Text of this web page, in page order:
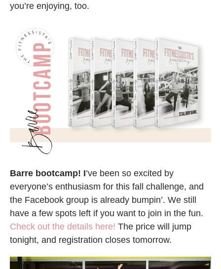
you’re enjoying, too.
Barre bootcamp! I’ve been so excited by
everyone’s enthusiasm for this fall challenge, and
the Facebook group is already bumpin’. We still
have a few spots left if you want to join in the fun.
Check out the details here! The price will jump
tonight, and registration closes tomorrow.